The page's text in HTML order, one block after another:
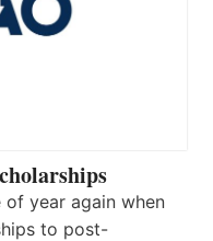
year again when
to post-